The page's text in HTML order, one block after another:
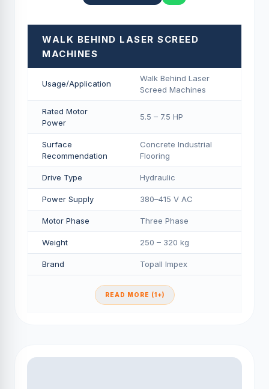
WALK BEHIND LASER SCREED
MACHINES
Usage/Application
Walk Behind Laser
Screed Machines
Rated Motor
Power
5.5 – 7.5 HP
Surface
Recommendation
Concrete Industrial
Flooring
Drive Type Hydraulic
Power Supply 380–415 V AC
Motor Phase Three Phase
Weight 250 – 320 kg
Brand Topall Impex
READ MORE (1+)